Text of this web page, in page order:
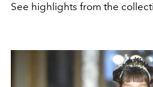
See highlights from the